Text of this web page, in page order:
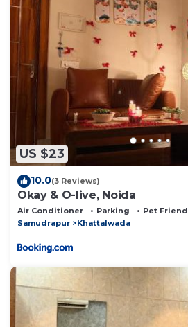
US $23
10.0(3 Reviews)
Okay & O-live, Noida
Air Conditioner Parking
Pet
Samudrapur
Khattalwada